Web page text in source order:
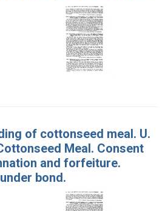
of cottonseed meal. U.
Meal. Consent
and forfeiture.
bond.